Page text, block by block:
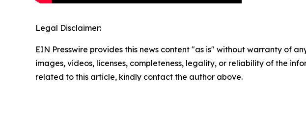
Legal Disclaimer:
EIN Presswire provides this news content "as is" without warranty of
images, videos, licenses, completeness, legality, or reliability of the
related to this article, kindly contact the author above.